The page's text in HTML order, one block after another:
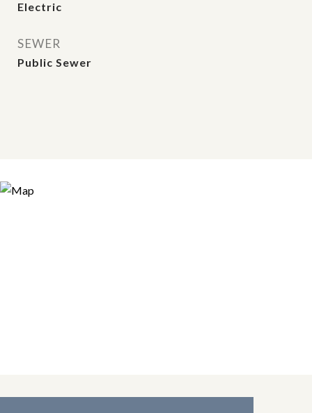
Electric
SEWER
Public Sewer